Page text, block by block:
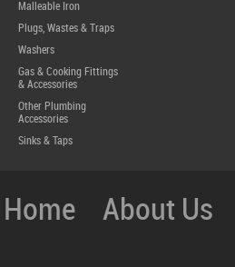
Malleable Iron
Plugs, Wastes & Traps
Washers
Gas & Cooking Fittings
& Accessories
Other Plumbing
Accessories
Sinks & Taps
Home About Us